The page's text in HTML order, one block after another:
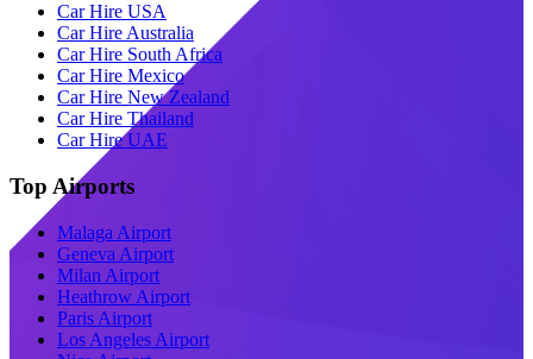
Car Hire USA
Car Hire Australia
Car Hire South Africa
Car Hire Mexico
Car Hire New Zealand
Car Hire Thailand
Car Hire UAE
Top Airports
Malaga Airport
Geneva Airport
Milan Airport
Heathrow Airport
Paris Airport
Los Angeles Airport